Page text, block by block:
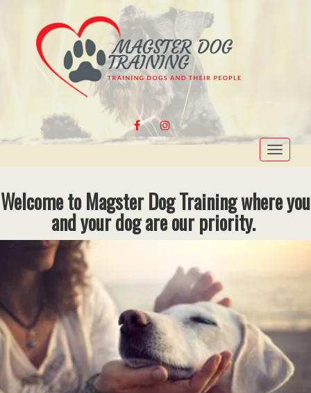
FACEBOOKINSTAGRAM
Toggle
Welcome to Magster Dog Training where you
and your dog are our priority.